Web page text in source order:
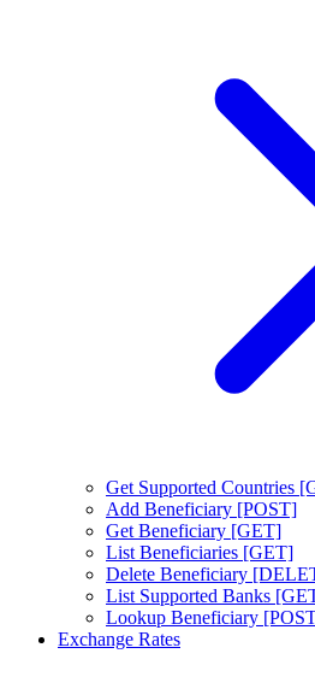
Get Supported Countries
Add Beneficiary [POST]
Get Beneficiary [GET]
List Beneficiaries [GET]
Delete Beneficiary
List Supported Banks
Lookup Beneficiary
Exchange Rates